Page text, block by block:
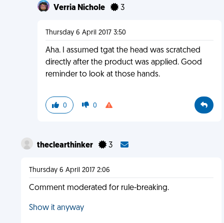
Verria Nichole 3
Thursday 6 April 2017 3:50
Aha. I assumed tgat the head was scratched
directly after the product was applied. Good
reminder to look at those hands.
0 0
theclearthinker 3
Thursday 6 April 2017 2:06
Comment moderated for rule-breaking.
Show it anyway